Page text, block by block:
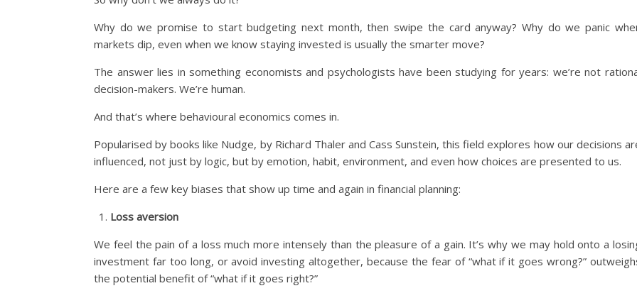
Why do we promise to start budgeting next month, then swipe the card anyway? Why do we panic
markets dip, even when we know staying invested is usually the smarter move?
The answer lies in something economists and psychologists have been studying for years: we’re not
decision-makers. We’re human.
And that’s where behavioural economics comes in.
Popularised by books like Nudge, by Richard Thaler and Cass Sunstein, this field explores how our decisions
influenced, not just by logic, but by emotion, habit, environment, and even how choices are presented to us.
Here are a few key biases that show up time and again in financial planning:
Loss aversion
We feel the pain of a loss much more intensely than the pleasure of a gain. It’s why we may hold onto a
investment far too long, or avoid investing altogether, because the fear of “what if it goes wrong?”
the potential benefit of “what if it goes right?”